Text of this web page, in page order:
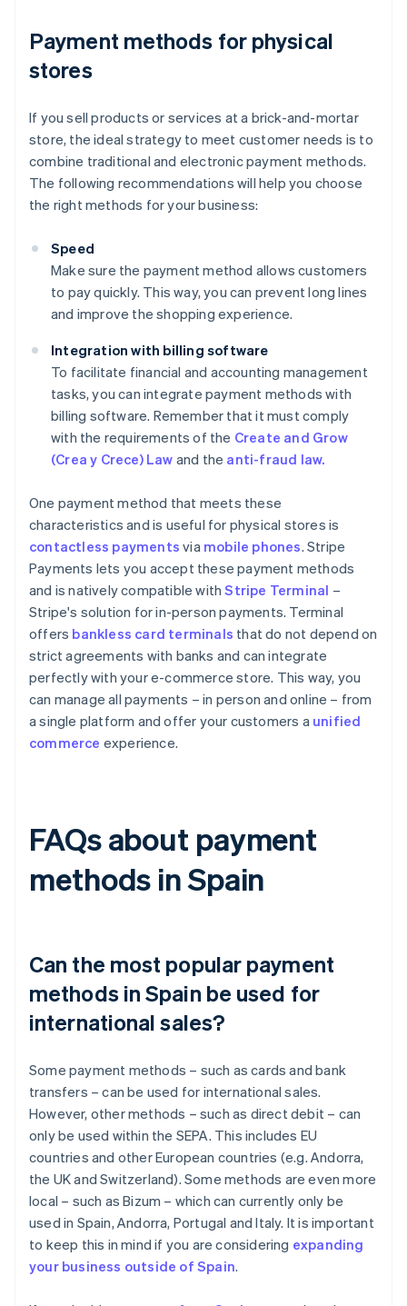
Payment methods for physical
stores
If you sell products or services at a brick-and-mortar
store, the ideal strategy to meet customer needs is to
combine traditional and electronic payment methods.
The following recommendations will help you choose
the right methods for your business:
Speed
Make sure the payment method allows customers
to pay quickly. This way, you can prevent long lines
and improve the shopping experience.
Integration with billing software
To facilitate financial and accounting management
tasks, you can integrate payment methods with
billing software. Remember that it must comply
with the requirements of the Create and Grow
(Crea y Crece) Law and the anti-fraud law.
One payment method that meets these
characteristics and is useful for physical stores is
contactless payments via mobile phones. Stripe
Payments lets you accept these payment methods
and is natively compatible withStripe Terminal –
Stripe's solution for in-person payments. Terminal
offers bankless card terminals that do not depend on
strict agreements with banks and can integrate
perfectly with your e-commerce store. This way, you
can manage all payments – in person and online – from
a single platform and offer your customers a unified
commerce experience.
FAQs about payment
methods in Spain
Can the most popular payment
methods in Spain be used for
international sales?
Some payment methods – such as cards and bank
transfers – can be used for international sales.
However, other methods – such as direct debit – can
only be used within the SEPA. This includes EU
countries and other European countries (e.g. Andorra,
the UK and Switzerland). Some methods are even more
local – such as Bizum – which can currently only be
used in Spain, Andorra, Portugal and Italy. It is important
to keep this in mind if you are considering expanding
your business outside of Spain.